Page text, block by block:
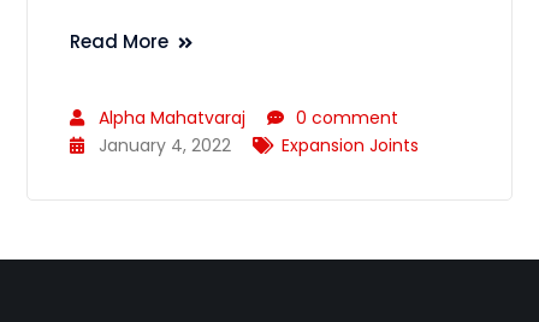
Read More
Alpha Mahatvaraj
0 comment
January 4, 2022
Expansion Joints